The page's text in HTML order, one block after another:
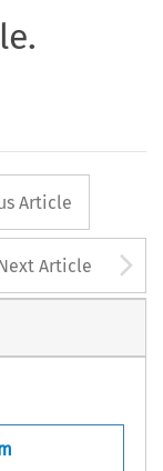
button
Article
Article